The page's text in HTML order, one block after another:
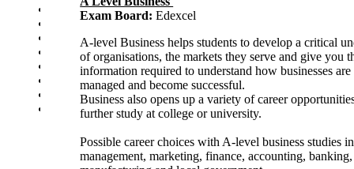
Curriculum Intent
Subjects
Year Overview
Option Choices
Enrichment
St Anselm's Forest School
Artsmark Gold
Library
Exam Board: Edexcel
A-level Business helps students to develop a critical
of organisations, the markets they serve and give you
information required to understand how businesses are
managed and become successful.
Business also opens up a variety of career
further study at college or university.
Possible career choices with A-level business studies
management, marketing, finance, accounting,